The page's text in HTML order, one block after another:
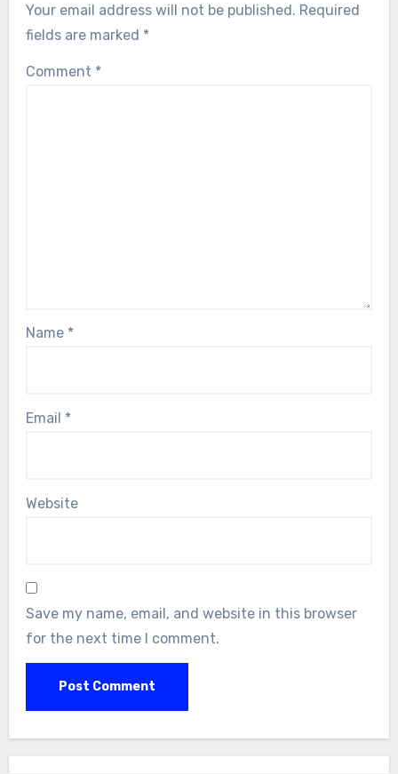
Your email address will not be published. Required
fields are marked *
Comment *
Name *
Email *
Website
Save my name, email, and website in this browser
for the next time I comment.